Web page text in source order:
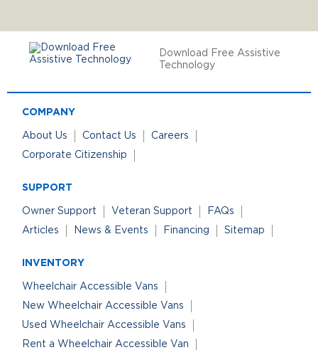
Download Free Assistive
Technology
COMPANY
About Us Contact Us
Careers
Corporate Citizenship
SUPPORT
Owner Support Veteran Support
FAQs
Articles
News & Events Financing Sitemap
INVENTORY
Wheelchair Accessible Vans
New Wheelchair Accessible Vans
Used Wheelchair Accessible Vans
Rent a Wheelchair Accessible Van